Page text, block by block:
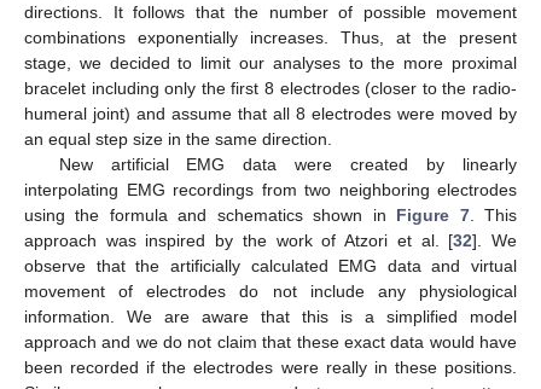
directions. It follows that the number of possible movement
combinations exponentially increases. Thus, at the present
stage, we decided to limit our analyses to the more proximal
bracelet including only the first 8 electrodes (closer to the radio-
humeral joint) and assume that all 8 electrodes were moved by
an equal step size in the same direction.
New artificial EMG data were created by linearly
interpolating EMG recordings from two neighboring electrodes
using the formula and schematics shown in Figure 7. This
approach was inspired by the work of Atzori et al. [32]. We
observe that the artificially calculated EMG data and virtual
movement of electrodes do not include any physiological
information. We are aware that this is a simplified model
approach and we do not claim that these exact data would have
been recorded if the electrodes were really in these positions.